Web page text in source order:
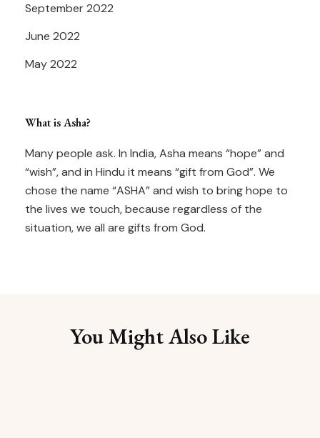
September 2022
June 2022
May 2022
What is Asha?
Many people ask. In India, Asha means “hope” and
“wish”, and in Hindu it means “gift from God”. We
chose the name “ASHA” and wish to bring hope to
the lives we touch, because regardless of the
situation, we all are gifts from God.
You Might Also Like